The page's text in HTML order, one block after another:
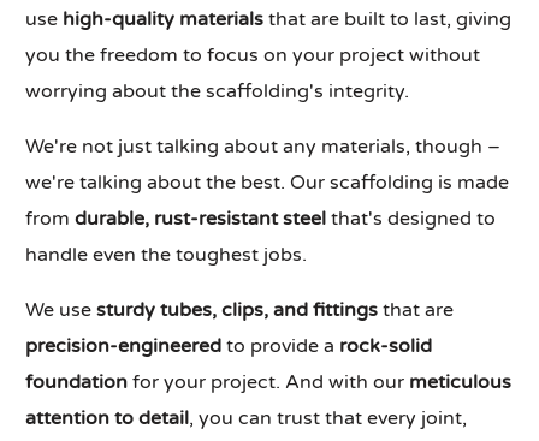
use high-quality materials that are built to last, giving
you the freedom to focus on your project without
worrying about the scaffolding's integrity.
We're not just talking about any materials, though –
we're talking about the best. Our scaffolding is made
fromdurable, rust-resistant steel that's designed to
handle even the toughest jobs.
We usesturdy tubes, clips, and fittings that are
precision-engineered to provide a rock-solid
foundation for your project. And with our meticulous
attention to detail, you can trust that every joint,